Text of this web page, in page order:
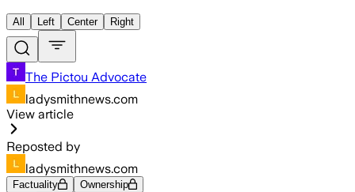
All Left Center Right
The Pictou Advocate
ladysmithnews.com
View article
Reposted by
ladysmithnews.com
Factuality Ownership